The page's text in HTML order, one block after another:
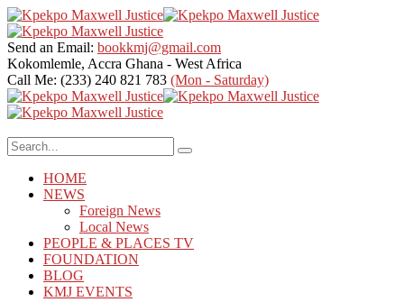
Send an Email: bookkmj@gmail.com
Kokomlemle, Accra Ghana - West Africa
Call Me: (233) 240 821 783 (Mon - Saturday)
HOME
NEWS
Foreign News
Local News
PEOPLE & PLACES TV
FOUNDATION
BLOG
KMJ EVENTS